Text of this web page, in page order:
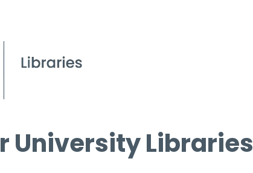
University Libraries